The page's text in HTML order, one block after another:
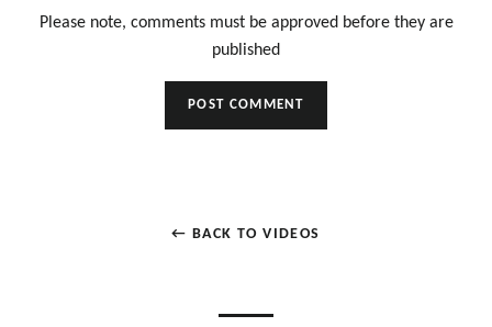
Please note, comments must be approved before they are
published
← BACK TO VIDEOS